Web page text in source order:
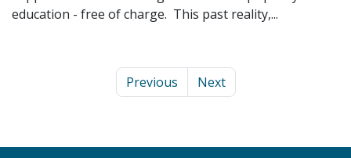
education - free of charge. This past reality,...
Previous Next